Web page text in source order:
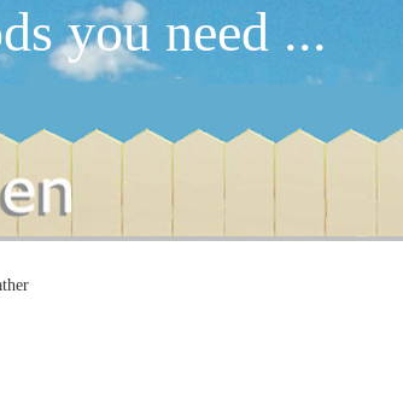
you need ...